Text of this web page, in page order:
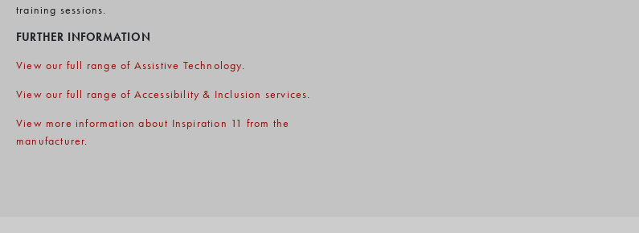
training sessions.
FURTHER INFORMATION
View our full range of Assistive Technology.
View our full range of Accessibility & Inclusion services.
View more information about Inspiration 11 from the
manufacturer.